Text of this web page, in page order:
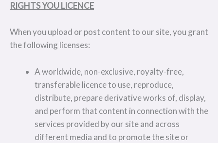
RIGHTS YOU LICENCE
When you upload or post content to our site, you grant
the following licenses:
A worldwide, non-exclusive, royalty-free,
transferable licence to use, reproduce,
distribute, prepare derivative works of, display,
and perform that content in connection with the
services provided by our site and across
different media and to promote the site or